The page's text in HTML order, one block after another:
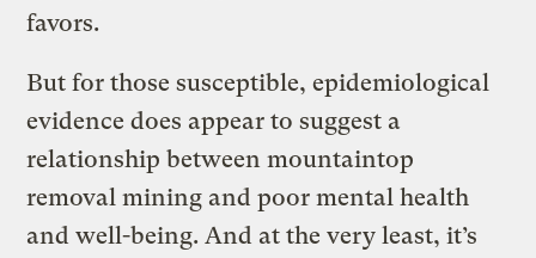
favors.
But for those susceptible, epidemiological
evidence does appear to suggest a
relationship between mountaintop
removal mining and poor mental health
and well-being. And at the very least, it’s